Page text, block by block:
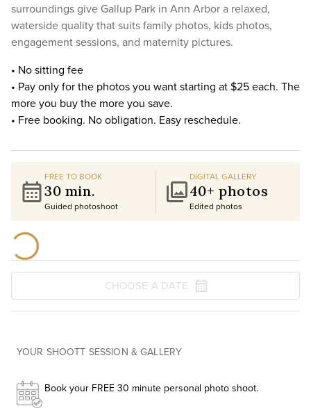
surroundings give Gallup Park in Ann Arbor a relaxed,
waterside quality that suits family photos, kids photos,
engagement sessions, and maternity pictures.
• No sitting fee
• Pay only for the photos you want starting at $25 each. The
more you buy the more you save.
• Free booking. No obligation. Easy reschedule.
FREE TO BOOK
30 min.
Guided photoshoot
DIGITAL GALLERY
40+ photos
Edited photos
CHOOSE A DATE
YOUR SHOOTT SESSION & GALLERY
Book your FREE 30 minute personal photo shoot.